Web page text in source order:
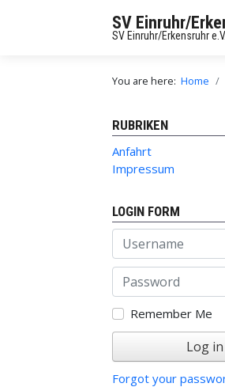
SV Einruhr/
SV Einruhr/Erkensruhr e.V.
You are here: Home
RUBRIKEN
Anfahrt
Impressum
LOGIN FORM
Username
Password
Remember Me
Log in
Forgot your